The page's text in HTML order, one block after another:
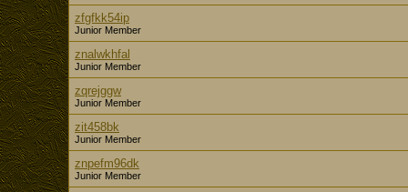
zfgfkk54ip
Junior Member
znalwkhfal
Junior Member
zqrejggw
Junior Member
zit458bk
Junior Member
znpefm96dk
Junior Member